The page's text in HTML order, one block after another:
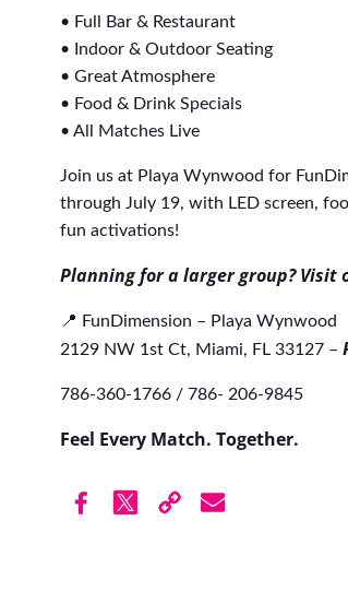
• Full Bar & Restaurant
• Indoor & Outdoor Seating
• Great Atmosphere
• Food & Drink Specials
• All Matches Live
Join us at Playa Wynwood for
through July 19, with LED screen,
fun activations!
Planning for a larger group? Visit
📍 FunDimension – Playa Wynwood
2129 NW 1st Ct, Miami, FL 33127 –
786-360-1766 / 786- 206-9845
Feel Every Match. Together.